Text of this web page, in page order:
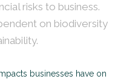
risks to business.
on biodiversity
businesses have on